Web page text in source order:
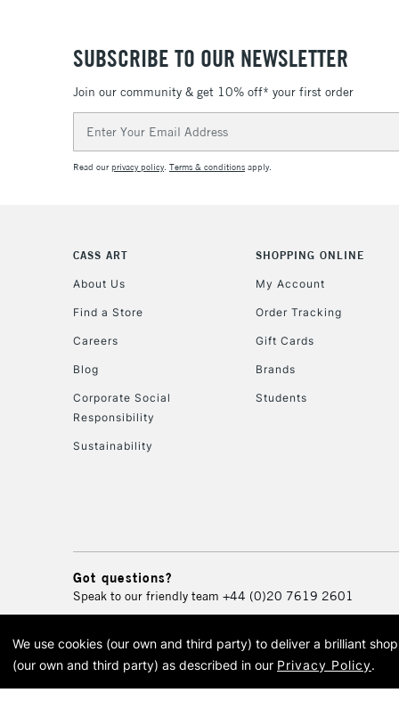
SUBSCRIBE TO OUR NEWSLETTER
Join our community & get 10% off* your first order
Address
Read ourprivacy policy. Terms & conditions apply.
CASS ART
About Us
Find a Store
Careers
Blog
Corporate Social
Responsibility
Sustainability
SHOPPING ONLINE
My Account
Order Tracking
Gift Cards
Brands
Students
Got questions?
Speak to our friendly team +44 (0)20 7619 2601
© 2026 Cass Art. Cass Art
Cass
We use cookies (our own and third party) to deliver a brilliant
(our own and third party) as described in our Privacy Policy.